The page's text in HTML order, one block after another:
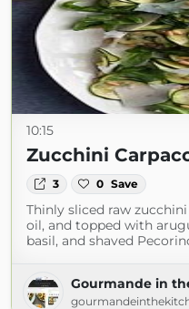
10:15
Zucchini
3 0 Save
Thinly sliced raw
oil, and topped with
basil, and shaved
Gourmande in